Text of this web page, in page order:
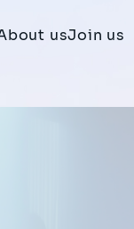
usJoin us